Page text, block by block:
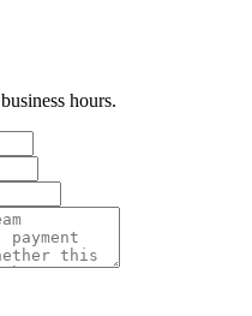
hours.